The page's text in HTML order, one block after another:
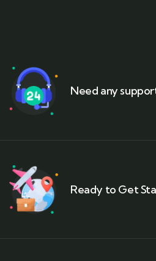
Need any
Ready to Get